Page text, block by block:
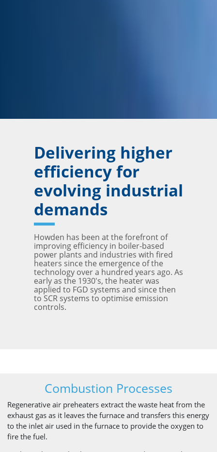
Delivering higher
efficiency for
evolving industrial
demands
Howden has been at the forefront of
improving efficiency in boiler-based
power plants and industries with fired
heaters since the emergence of the
technology over a hundred years ago. As
early as the 1930's, the heater was
applied to FGD systems and since then
to SCR systems to optimise emission
controls.
Combustion Processes
Regenerative air preheaters extract the waste heat from the
exhaust gas as it leaves the furnace and transfers this energy
to the inlet air used in the furnace to provide the oxygen to
fire the fuel.